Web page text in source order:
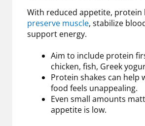
With reduced appetite, protein
preserve muscle, stabilize
support energy.
Aim to include protein
chicken, fish, Greek
Protein shakes can help
food feels unappealing.
Even small amounts
appetite is low.